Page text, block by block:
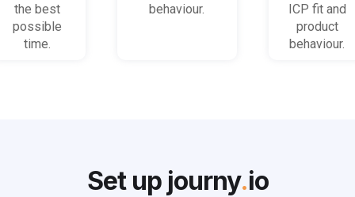
the best
possible
time.
behaviour.
ICP fit and
product
behaviour.
Set up journy.io